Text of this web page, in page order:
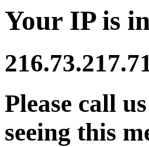
Your IP is
Please call
seeing this